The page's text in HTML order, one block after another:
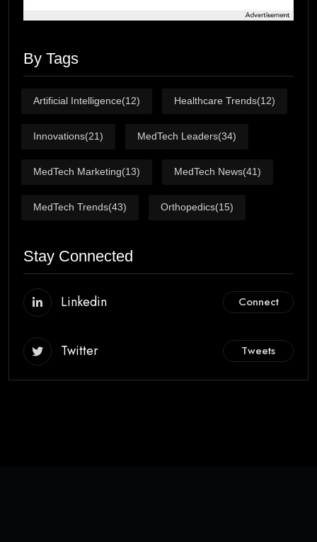
By Tags
Artificial Intelligence(12) Healthcare Trends(12)
Innovations(21) MedTech Leaders(34)
MedTech Marketing(13) MedTech News(41)
MedTech Trends(43) Orthopedics(15)
Stay Connected
Linkedin Connect
Twitter Tweets